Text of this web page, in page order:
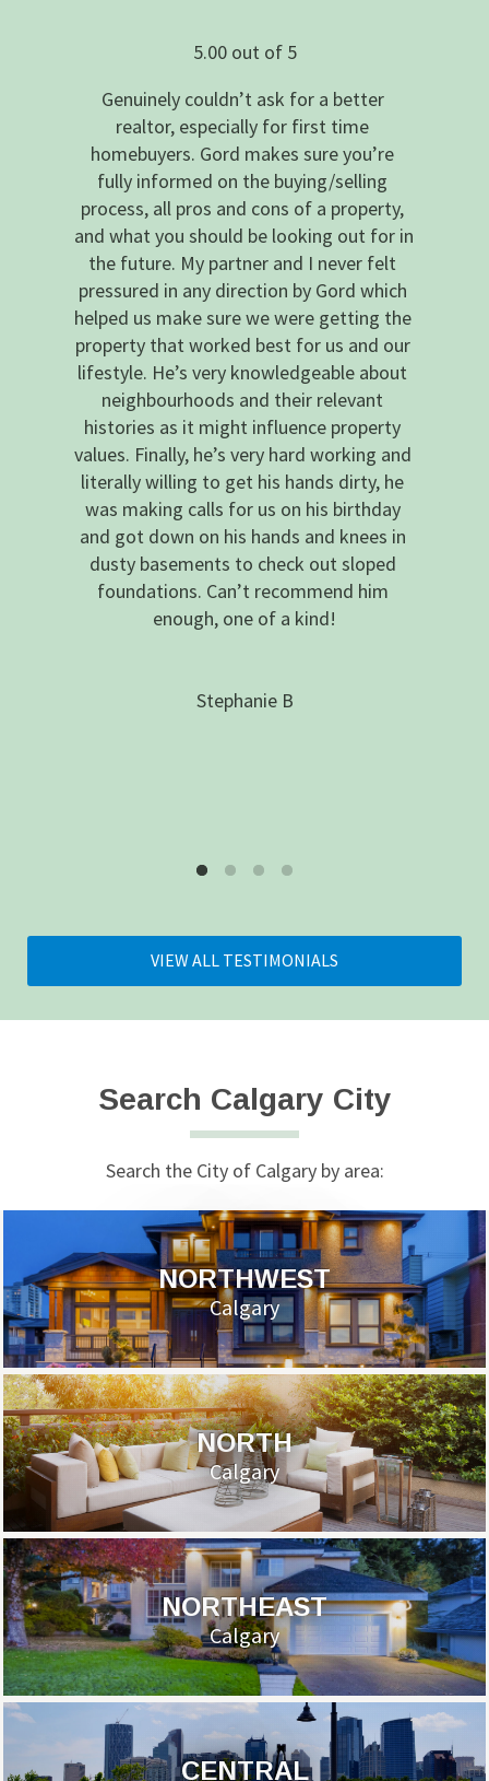
5.00 out of 5
Genuinely couldn’t ask for a better
realtor, especially for first time
homebuyers. Gord makes sure you’re
fully informed on the buying/selling
process, all pros and cons of a property,
and what you should be looking out for in
the future. My partner and I never felt
pressured in any direction by Gord which
helped us make sure we were getting the
property that worked best for us and our
lifestyle. He’s very knowledgeable about
neighbourhoods and their relevant
histories as it might influence property
values. Finally, he’s very hard working and
literally willing to get his hands dirty, he
was making calls for us on his birthday
and got down on his hands and knees in
dusty basements to check out sloped
foundations. Can’t recommend him
enough, one of a kind!
Stephanie B
VIEW ALL TESTIMONIALS
Search Calgary City
Search the City of Calgary by area:
NORTHWEST
Calgary
NORTH
Calgary
NORTHEAST
Calgary
CENTRAL